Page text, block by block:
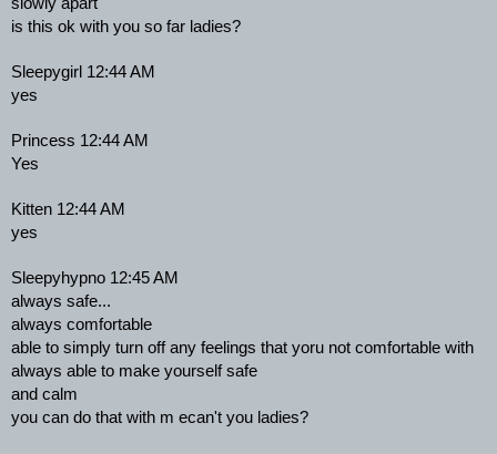
slowly apart
is this ok with you so far ladies?
Sleepygirl 12:44 AM
yes
Princess 12:44 AM
Yes
Kitten 12:44 AM
yes
Sleepyhypno 12:45 AM
always safe...
always comfortable
able to simply turn off any feelings that yoru not comfortable with
always able to make yourself safe
and calm
you can do that with m ecan't you ladies?